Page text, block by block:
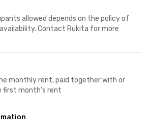
allowed depends on the policy of
Contact Rukita for more
monthly rent, paid together with or
first month's rent